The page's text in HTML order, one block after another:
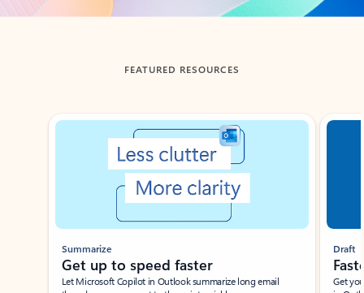
FEATURED RESOURCES
Showing slide 1 of 3
Summarize
Get up to speed faster ​
Let Microsoft Copilot in Outlook summarize long email
Draft
Get